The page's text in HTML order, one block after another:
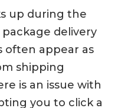
up during the
delivery
often appear as
shipping
is an issue with
you to click a